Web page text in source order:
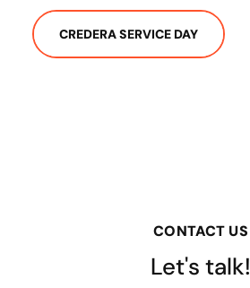
CREDERA SERVICE DAY
CONTACT US
Let's talk!